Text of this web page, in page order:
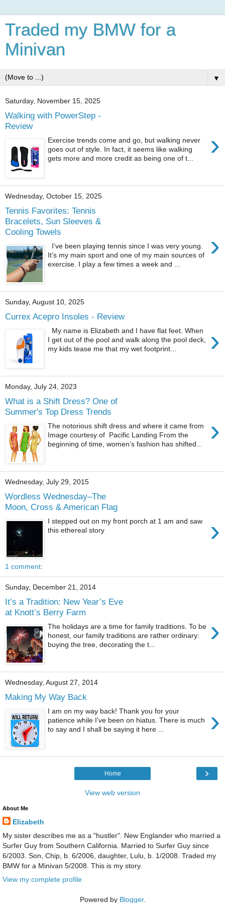
Traded my BMW for a
Minivan
▼
Saturday, November 15, 2025
Walking with PowerStep -
Review
›
Exercise trends come and go, but walking never
goes out of style. In fact, it seems like walking
gets more and more credit as being one of t...
Wednesday, October 15, 2025
Tennis Favorites: Tennis
Bracelets, Sun Sleeves &
Cooling Towels
›
I’ve been playing tennis since I was very young.
It’s my main sport and one of my main sources of
exercise. I play a few times a week and ...
Sunday, August 10, 2025
Currex Acepro Insoles - Review
›
My name is Elizabeth and I have flat feet. When
I get out of the pool and walk along the pool deck,
my kids tease me that my wet footprint...
Monday, July 24, 2023
What is a Shift Dress? One of
Summer's Top Dress Trends
›
The notorious shift dress and where it came from
Image courtesy of Pacific Landing From the
beginning of time, women’s fashion has shifted...
Wednesday, July 29, 2015
Wordless Wednesday–The
Moon, Cross & American Flag
›
I stepped out on my front porch at 1 am and saw
this ethereal story
1 comment:
Sunday, December 21, 2014
It’s a Tradition: New Year’s Eve
at Knott’s Berry Farm
›
The holidays are a time for family traditions. To be
honest, our family traditions are rather ordinary:
buying the tree, decorating the t...
Wednesday, August 27, 2014
Making My Way Back
›
I am on my way back! Thank you for your
patience while I've been on hiatus. There is much
to say and I shall be saying it here ...
›
Home
View web version
About Me
Elizabeth
My sister describes me as a "hustler". New Englander who married a
Surfer Guy from Southern California. Married to Surfer Guy since
6/2003. Son, Chip, b. 6/2006, daughter, Lulu, b. 1/2008. Traded my
BMW for a Minivan 5/2008. This is my story.
View my complete profile
Powered by Blogger.